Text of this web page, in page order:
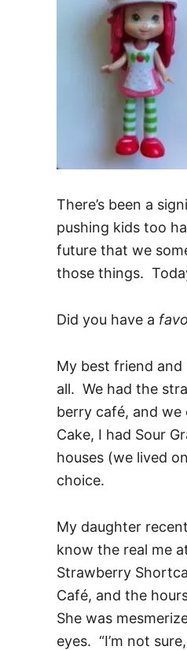
There’s been a
pushing kids too
future that we
those things.
Did you have a
My best friend
all. We had the
berry café, and we
Cake, I had Sour
houses (we lived
choice.
My daughter
know the real me
Strawberry
Café, and the
She was
eyes. “I’m not